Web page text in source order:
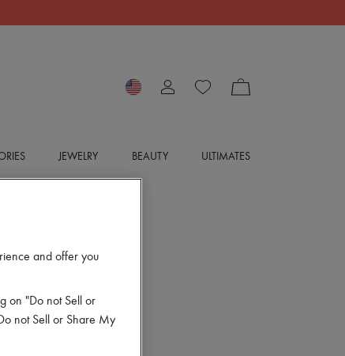
JEWELRY BEAUTY ULTIMATES
and offer you
on "Do not Sell or
not Sell or Share My